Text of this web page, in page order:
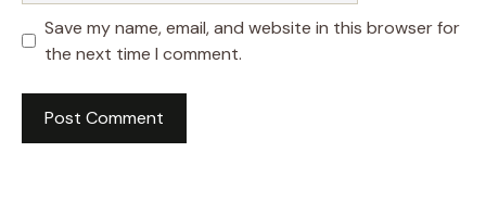
Save my name, email, and website in this browser for
the next time I comment.